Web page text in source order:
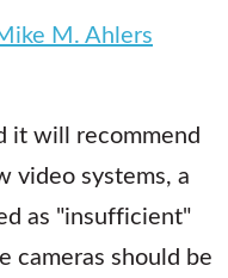
M. Ahlers
it will recommend
video systems, a
as "insufficient"
cameras should be